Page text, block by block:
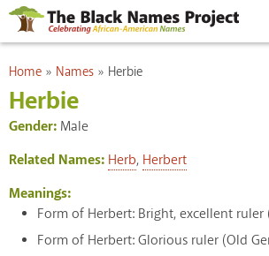
Skip to
main
content
You are here
Home » Names » Herbie
Herbie
Gender: Male
Related Names: Herb, Herbert
Meanings:
Form of Herbert: Bright, excellent ruler
Form of Herbert: Glorious ruler (Old